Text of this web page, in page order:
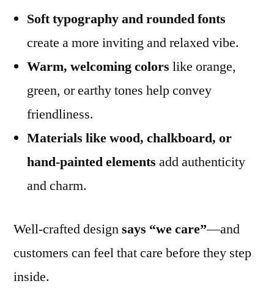
Soft typography and rounded fonts
create a more inviting and relaxed vibe.
Warm, welcoming colors like orange,
green, or earthy tones help convey
friendliness.
Materials like wood, chalkboard, or
hand-painted elements add authenticity
and charm.
Well-crafted designsays “we care”—and
customers can feel that care before they step
inside.